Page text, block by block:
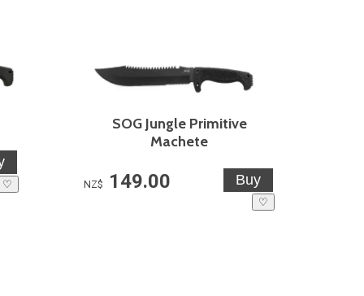
♡
SOG Jungle Primitive
Machete
NZ$ 149.00
♡